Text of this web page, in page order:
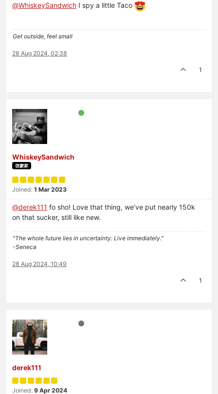
@WhiskeySandwich I spy a little Taco
Get outside, feel small
28 Aug 2024, 02:38
1
WhiskeySandwich
啓蒙家
Joined: 1 Mar 2023
@derek111 fo sho! Love that thing, we’ve put nearly 150k
on that sucker, still like new.
"The whole future lies in uncertainty: Live immediately."
-Seneca
28 Aug 2024, 10:49
1
derek111
Joined: 9 Apr 2024